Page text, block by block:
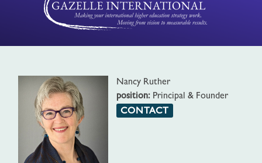
'
Nancy Ruther
position: Principal & Founder
CONTACT